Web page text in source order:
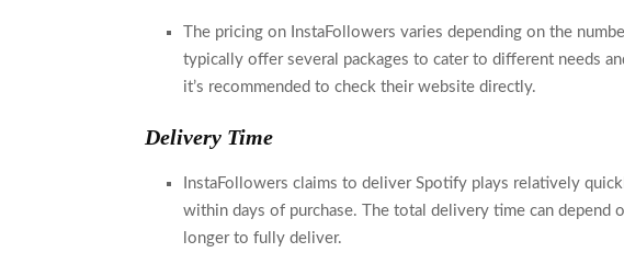
The pricing on InstaFollowers varies depending on the
typically offer several packages to cater to different needs
it’s recommended to check their website directly.
Delivery Time
InstaFollowers claims to deliver Spotify plays relatively
within days of purchase. The total delivery time can depend
longer to fully deliver.